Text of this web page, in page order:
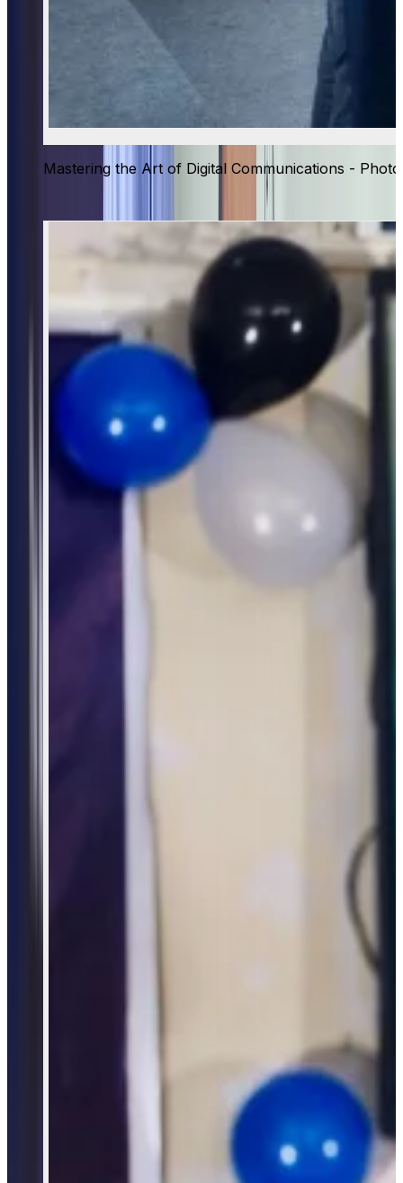
Mastering the Art of Digital Communications -